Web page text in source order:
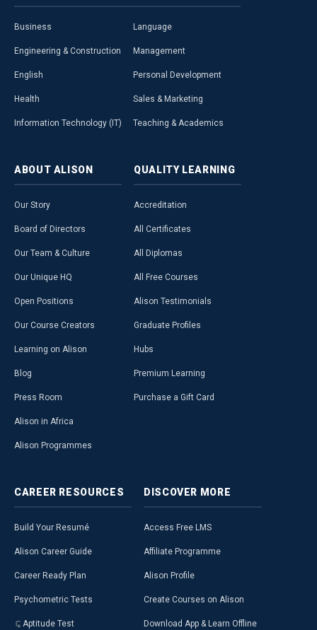
Business
Engineering & Construction
English
Health
Information Technology (IT)
Language
Management
Personal Development
Sales & Marketing
Teaching & Academics
ABOUT ALISON
Our Story
Board of Directors
Our Team & Culture
Our Unique HQ
Open Positions
Our Course Creators
Learning on Alison
Blog
Press Room
Alison in Africa
Alison Programmes
QUALITY LEARNING
Accreditation
All Certificates
All Diplomas
All Free Courses
Alison Testimonials
Graduate Profiles
Hubs
Premium Learning
Purchase a Gift Card
CAREER RESOURCES
Build Your Resumé
Alison Career Guide
Career Ready Plan
Psychometric Tests
Aptitude Test
DISCOVER MORE
Access Free LMS
Affiliate Programme
Alison Profile
Create Courses on Alison
Download App & Learn Offline